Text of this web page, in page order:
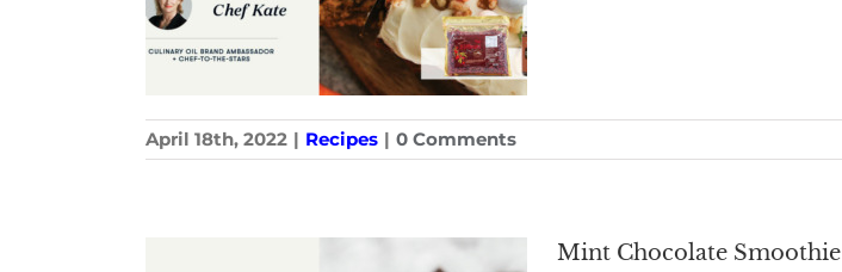
April 18th, 2022 | Recipes | 0 Comments
Mint Chocolate Smoothie